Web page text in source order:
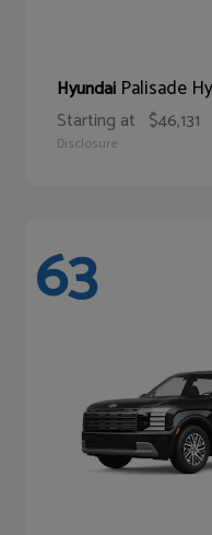
Hyundai Palisade
Starting at $46,131
Disclosure
63